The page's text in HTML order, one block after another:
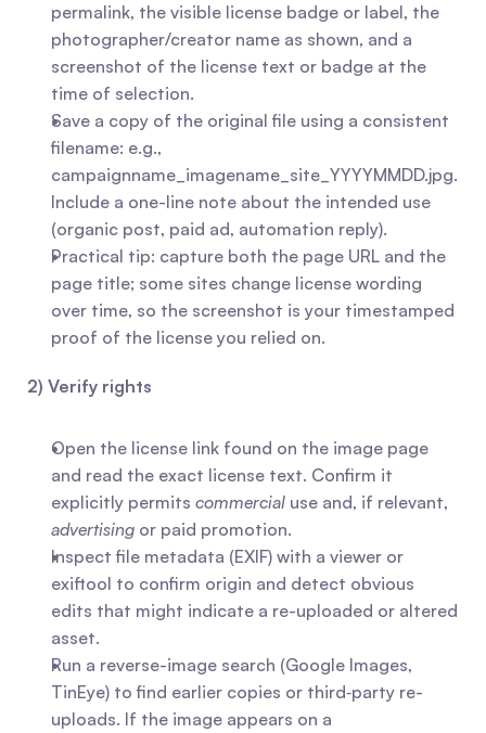
permalink, the visible license badge or label, the
photographer/creator name as shown, and a
screenshot of the license text or badge at the
time of selection.
Save a copy of the original file using a consistent
filename: e.g.,
campaignname_imagename_site_YYYYMMDD.jpg.
Include a one-line note about the intended use
(organic post, paid ad, automation reply).
Practical tip: capture both the page URL and the
page title; some sites change license wording
over time, so the screenshot is your timestamped
proof of the license you relied on.
2) Verify rights
Open the license link found on the image page
and read the exact license text. Confirm it
explicitly permits commercial
advertising or paid promotion.
Inspect file metadata (EXIF) with a viewer or
exiftool to confirm origin and detect obvious
edits that might indicate a re-uploaded or altered
asset.
Run a reverse-image search (Google Images,
TinEye) to find earlier copies or third‑party re-
uploads. If the image appears on a